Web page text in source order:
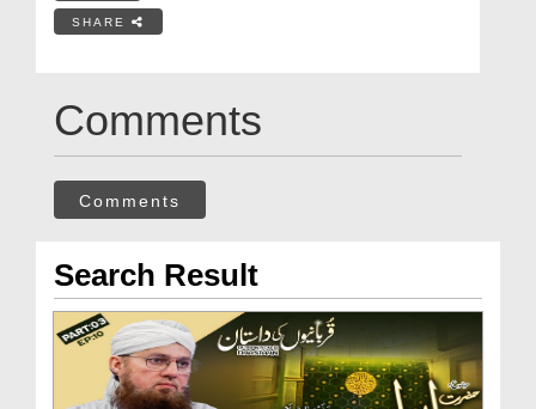
SHARE
Comments
Comments
Search Result